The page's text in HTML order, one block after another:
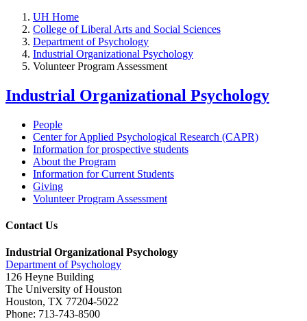
UH Home
College of Liberal Arts and Social Sciences
Department of Psychology
Industrial Organizational Psychology
Volunteer Program Assessment
Industrial Organizational Psychology
People
Center for Applied Psychological Research (CAPR)
Information for prospective students
About the Program
Information for Current Students
Giving
Volunteer Program Assessment
Contact Us
Industrial Organizational Psychology
Department of Psychology
126 Heyne Building
The University of Houston
Houston, TX 77204-5022
Phone: 713-743-8500